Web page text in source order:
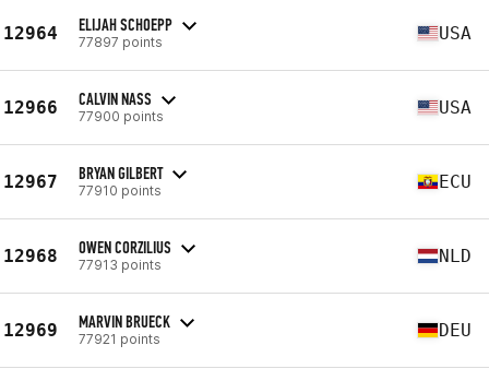
12964 ELIJAH SCHOEPP
77897 points USA
12966 CALVIN NASS
77900 points USA
12967 BRYAN GILBERT
77910 points ECU
12968 OWEN CORZILIUS
77913 points NLD
12969 MARVIN BRUECK
77921 points DEU